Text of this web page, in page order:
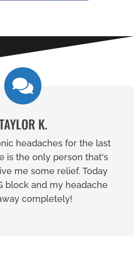
K.
headaches for the last
is the only person that's
me some relief. Today
block and my headache
completely!